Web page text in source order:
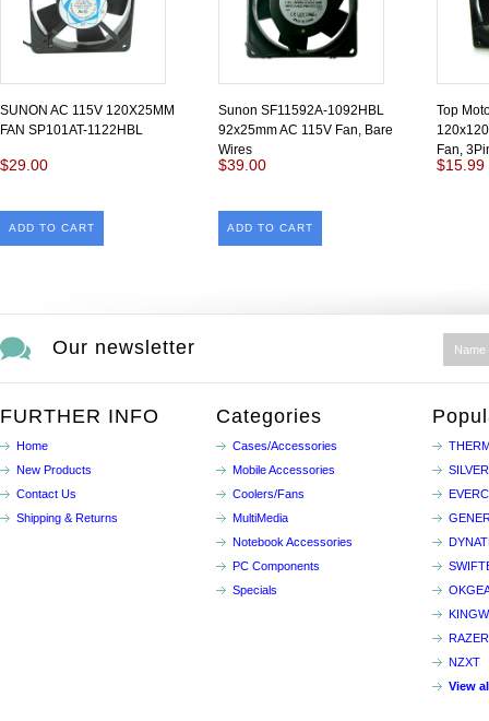
SUNON AC 115V 120X25MM
FAN SP101AT-1122HBL
$29.00
ADD TO CART
Sunon SF11592A-1092HBL
92x25mm AC 115V Fan, Bare
Wires
$39.00
ADD TO CART
Top
Fan,
$15.99
Our newsletter
FURTHER INFO
Home
New Products
Contact Us
Shipping & Returns
Categories
Cases/Accessories
Mobile Accessories
Coolers/Fans
MultiMedia
Notebook Accessories
PC Components
Specials
RAZER
NZXT
View